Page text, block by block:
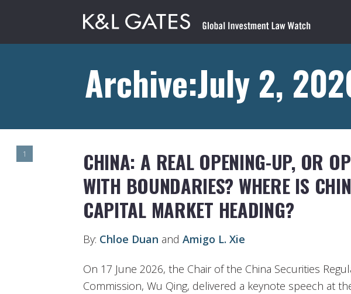
Archive:July 2,
1
CHINA: A REAL OPENING-UP, OR
WITH BOUNDARIES? WHERE IS
CAPITAL MARKET HEADING?
By: Chloe Duan and Amigo L. Xie
On 17 June 2026, the Chair of the China Securities
Commission, Wu Qing, delivered a keynote speech at